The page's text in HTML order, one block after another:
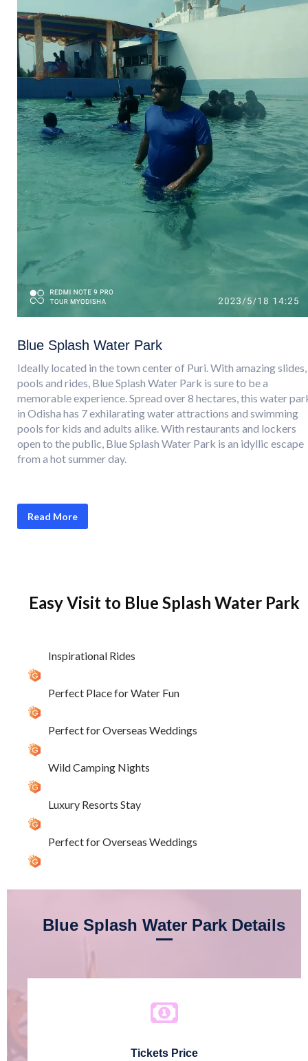
Blue Splash Water Park
Ideally located in the town center of Puri. With amazing slides,
pools and rides, Blue Splash Water Park is sure to be a
memorable experience. Spread over 8 hectares, this water
in Odisha has 7 exhilarating water attractions and swimming
pools for kids and adults alike. With restaurants and lockers
open to the public, Blue Splash Water Park is an idyllic escape
from a hot summer day.
Read More
Easy Visit to Blue Splash Water Park
Inspirational Rides
Perfect Place for Water Fun
Perfect for Overseas Weddings
Wild Camping Nights
Luxury Resorts Stay
Perfect for Overseas Weddings
Blue Splash Water Park Details
Tickets Price